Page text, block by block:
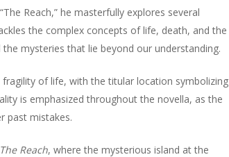
Reach,” he masterfully explores several
the complex concepts of life, death, and the
mysteries that lie beyond our understanding.
of life, with the titular location symbolizing
is emphasized throughout the novella, as the
past mistakes.
The Reach, where the mysterious island at the